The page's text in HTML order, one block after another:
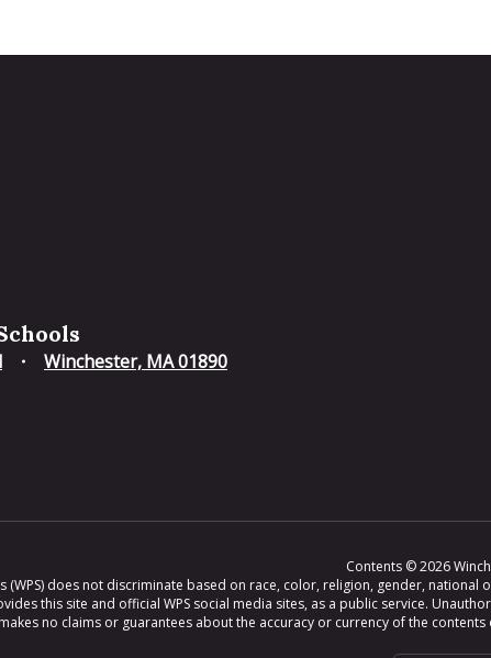
Winchester, MA 01890
Contents © 2026
(WPS) does not discriminate based on race, color, religion, gender,
this site and official WPS social media sites, as a public service.
no claims or guarantees about the accuracy or currency of the